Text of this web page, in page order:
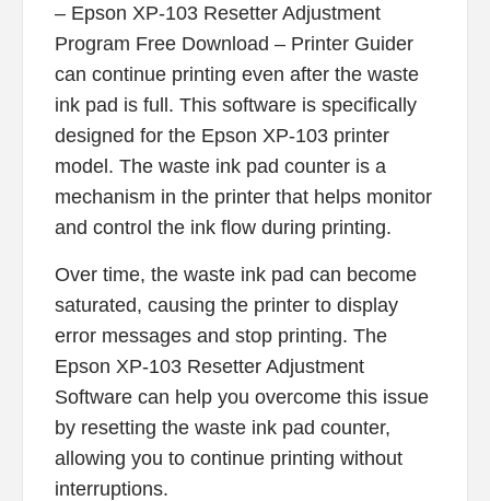
– Epson XP-103 Resetter Adjustment
Program Free Download – Printer Guider
can continue printing even after the waste
ink pad is full. This software is specifically
designed for the Epson XP-103 printer
model. The waste ink pad counter is a
mechanism in the printer that helps monitor
and control the ink flow during printing.
Over time, the waste ink pad can become
saturated, causing the printer to display
error messages and stop printing. The
Epson XP-103 Resetter Adjustment
Software can help you overcome this issue
by resetting the waste ink pad counter,
allowing you to continue printing without
interruptions.